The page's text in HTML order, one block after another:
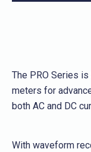
The PRO Series
meters for
both AC and DC
With waveform